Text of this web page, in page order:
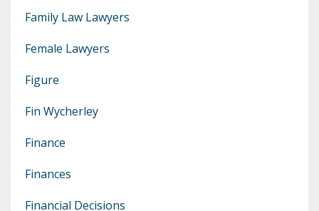
Family Law Lawyers
Female Lawyers
Figure
Fin Wycherley
Finance
Finances
Financial Decisions